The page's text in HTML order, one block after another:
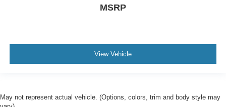
MSRP
View Vehicle
May not represent actual vehicle. (Options, colors, trim and body style may